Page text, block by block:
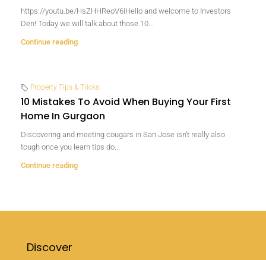
https://youtu.be/HsZHHReoV6IHello and welcome to Investors
Den! Today we will talk about those 10...
Continue reading
Property Tips & Tricks
10 Mistakes To Avoid When Buying Your First
Home In Gurgaon
Discovering and meeting cougars in San Jose isn't really also
tough once you learn tips do...
Continue reading
Discover